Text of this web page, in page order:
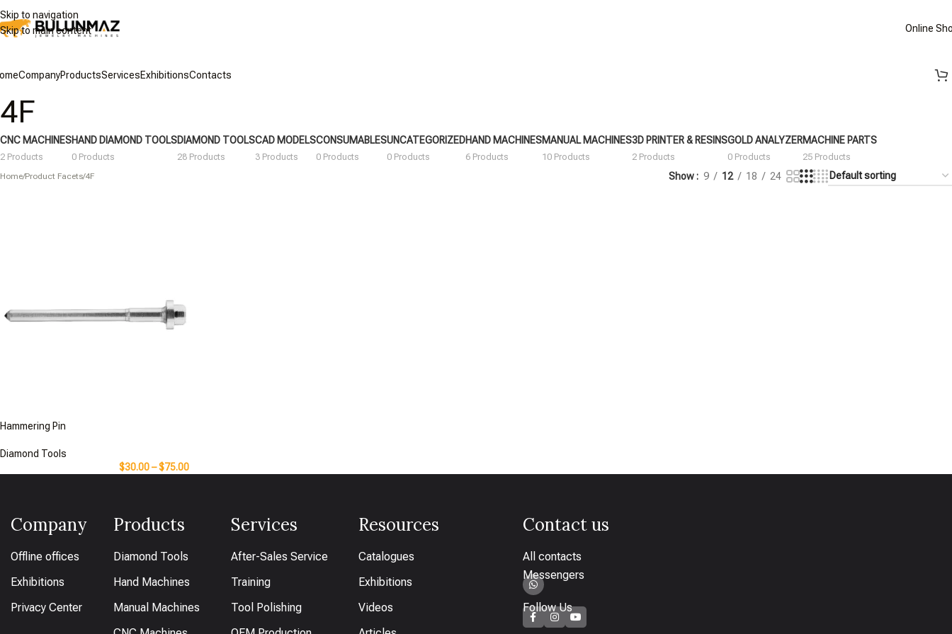
Skip to navigation
Skip to main content
Online
CompanyProductsServicesExhibitionsContacts
4F
CNC MACHINES
2 Products
HAND DIAMOND TOOLS
0 Products
DIAMOND TOOLS
28 Products
CAD MODELS
3 Products
CONSUMABLES
0 Products
UNCATEGORIZED
0 Products
HAND MACHINES
6 Products
MANUAL MACHINES
10 Products
3D PRINTER & RESINS
2 Products
GOLD ANALYZER
0 Products
MACHINE PARTS
25 Products
Home/Product Facets/4F Show 9 12 18 24
Hammering Pin
Diamond Tools
$30.00–$75.00
Company
Offline offices
Exhibitions
Privacy Center
Products
Diamond Tools
Hand Machines
Manual Machines
Services
After-Sales Service
Training
Tool Polishing
Resources
Catalogues
Exhibitions
Videos
Contact us
All contacts
Messengers
Follow Us